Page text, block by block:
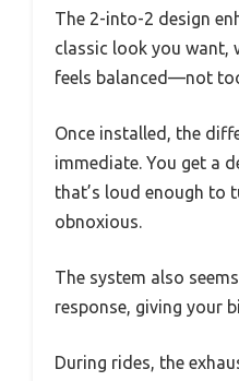
The 2-into-2 design
classic look you want,
feels balanced—not
Once installed, the
immediate. You get a
that’s loud enough to
obnoxious.
The system also
response, giving your
During rides, the